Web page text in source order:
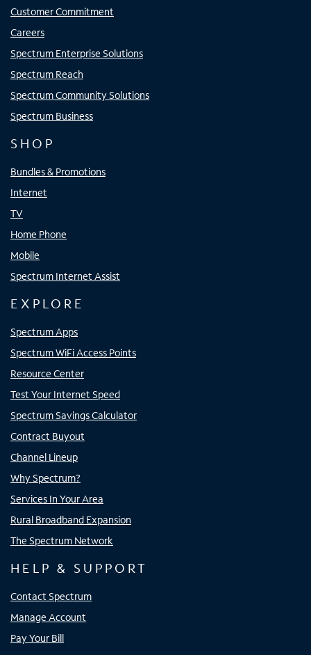
Customer Commitment
Careers
Spectrum Enterprise Solutions
Spectrum Reach
Spectrum Community Solutions
Spectrum Business
SHOP
Bundles & Promotions
Internet
TV
Home Phone
Mobile
Spectrum Internet Assist
EXPLORE
Spectrum Apps
Spectrum WiFi Access Points
Resource Center
Test Your Internet Speed
Spectrum Savings Calculator
Contract Buyout
Channel Lineup
Why Spectrum?
Services In Your Area
Rural Broadband Expansion
The Spectrum Network
HELP & SUPPORT
Contact Spectrum
Manage Account
Pay Your Bill